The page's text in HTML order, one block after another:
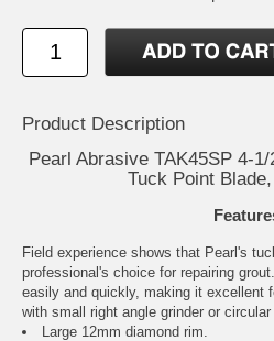
Product Description
Pearl Abrasive TAK45SP 4-
Tuck Point
Field experience shows that Pearl's
professional's choice for repairing
easily and quickly, making it excellent
with small right angle grinder or circular
Large 12mm diamond rim.